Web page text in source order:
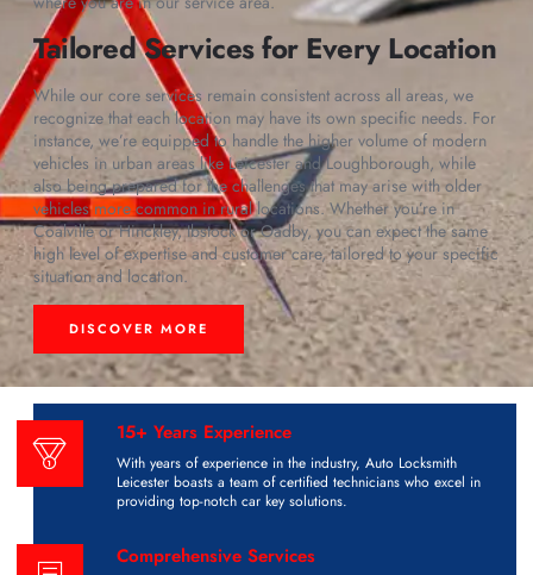
Tailored Services for Every Location
While our core services remain consistent across all areas, we
recognize that each location may have its own specific needs. For
instance, we’re equipped to handle the higher volume of modern
vehicles in urban areas like Leicester and Loughborough, while
also being prepared for the challenges that may arise with older
vehicles more common in rural locations. Whether you’re in
Coalville or Hinckley, Ibstock or Oadby, you can expect the same
high level of expertise and customer care, tailored to your specific
situation and location.
DISCOVER MORE
15+ Years Experience
With years of experience in the industry, Auto Locksmith
Leicester boasts a team of certified technicians who excel in
providing top-notch car key solutions.
Comprehensive Services